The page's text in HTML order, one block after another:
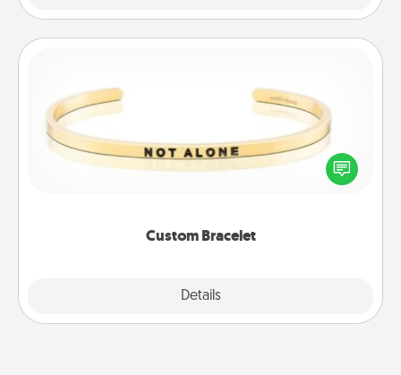
Custom Bracelet
Details
In a season where many feel isolated, you can
remind your loved one they are not alone.